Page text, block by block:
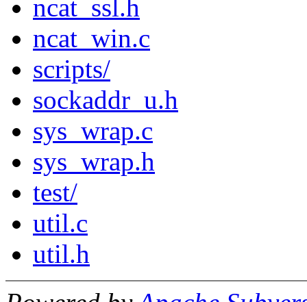
ncat_ssl.h
ncat_win.c
scripts/
sockaddr_u.h
sys_wrap.c
sys_wrap.h
test/
util.c
util.h